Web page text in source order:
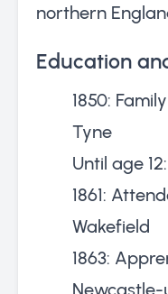
northern
Education
1850:
Tyne
Until age
1861:
Wakefield
1863: